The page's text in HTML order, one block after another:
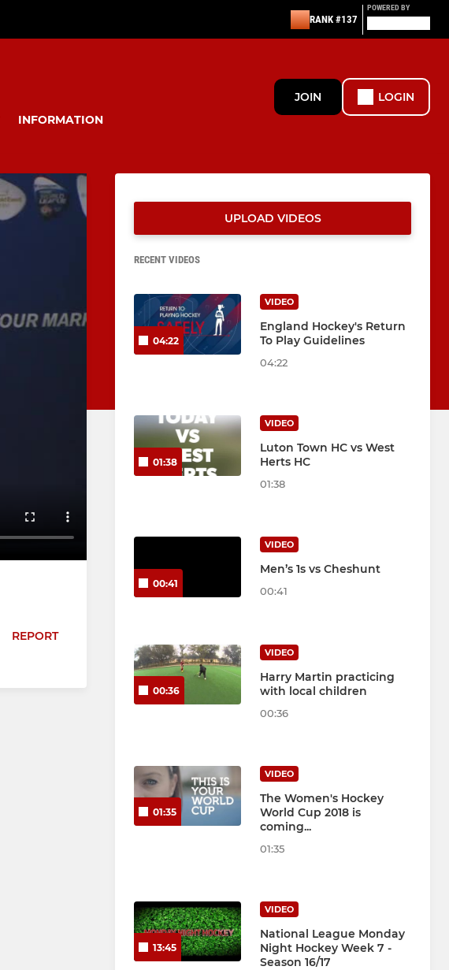
RANK #137
POWERED BY
INFORMATION
JOIN LOGIN
REPORT
UPLOAD VIDEOS
RECENT VIDEOS
04:22
VIDEO
England Hockey's Return
To Play Guidelines
04:22
01:38
VIDEO
Luton Town HC vs West
Herts HC
01:38
00:41
VIDEO
Men’s 1s vs Cheshunt
00:41
00:36
VIDEO
Harry Martin practicing
with local children
00:36
01:35
VIDEO
The Women's Hockey
World Cup 2018 is
coming...
01:35
13:45
VIDEO
National League Monday
Night Hockey Week 7 -
Season 16/17